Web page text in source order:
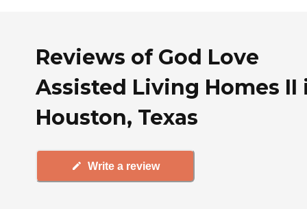
Reviews of God Love
Assisted Living Homes II
Houston, Texas
Write a review